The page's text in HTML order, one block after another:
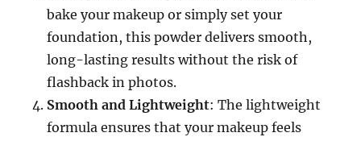
bake your makeup or simply set your
foundation, this powder delivers smooth,
long-lasting results without the risk of
flashback in photos.
Smooth and Lightweight: The lightweight
formula ensures that your makeup feels